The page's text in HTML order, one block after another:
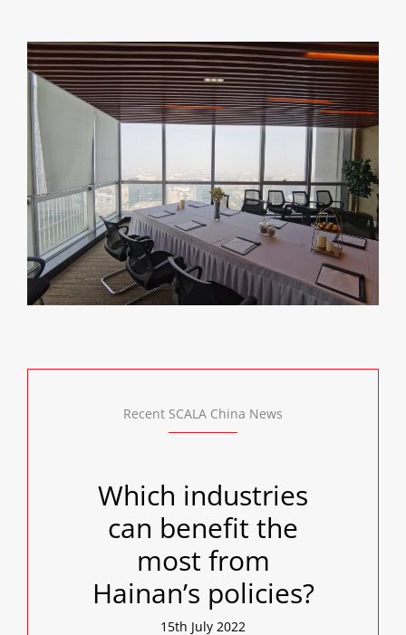
Recent SCALA China News
Which industries
can benefit the
most from
Hainan’s policies?
15th July 2022